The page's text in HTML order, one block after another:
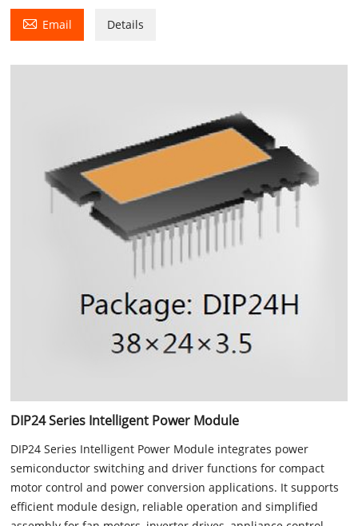
 Email Details
DIP24 Series Intelligent Power Module
DIP24 Series Intelligent Power Module integrates power
semiconductor switching and driver functions for compact
motor control and power conversion applications. It supports
efficient module design, reliable operation and simplified